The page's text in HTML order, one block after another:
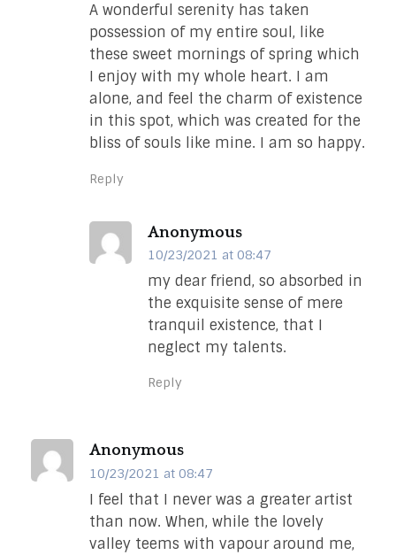
A wonderful serenity has taken
possession of my entire soul, like
these sweet mornings of spring which
I enjoy with my whole heart. I am
alone, and feel the charm of existence
in this spot, which was created for the
bliss of souls like mine. I am so happy.
Reply
Anonymous
10/23/2021 at 08:47
my dear friend, so absorbed in
the exquisite sense of mere
tranquil existence, that I
neglect my talents.
Reply
Anonymous
10/23/2021 at 08:47
I feel that I never was a greater artist
than now. When, while the lovely
valley teems with vapour around me,